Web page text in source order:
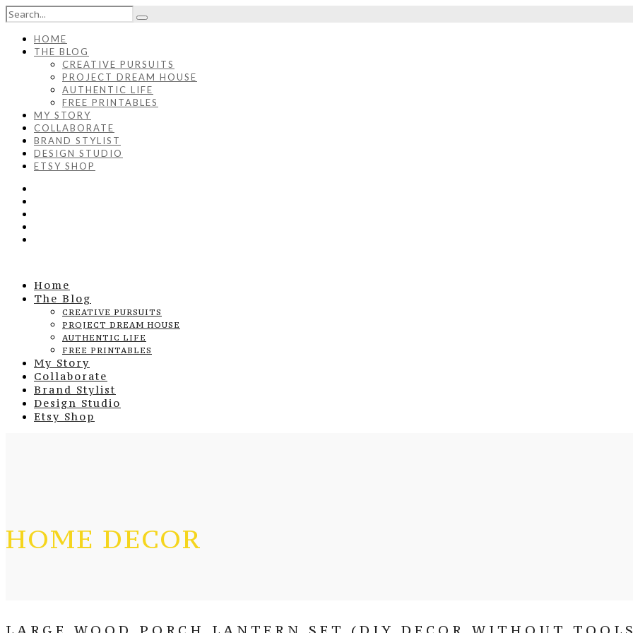
HOME
THE BLOG
CREATIVE PURSUITS
PROJECT DREAM HOUSE
AUTHENTIC LIFE
FREE PRINTABLES
MY STORY
COLLABORATE
BRAND STYLIST
DESIGN STUDIO
ETSY SHOP
Home
The Blog
CREATIVE PURSUITS
PROJECT DREAM HOUSE
AUTHENTIC LIFE
FREE PRINTABLES
My Story
Collaborate
Brand Stylist
Design Studio
Etsy Shop
HOME DECOR